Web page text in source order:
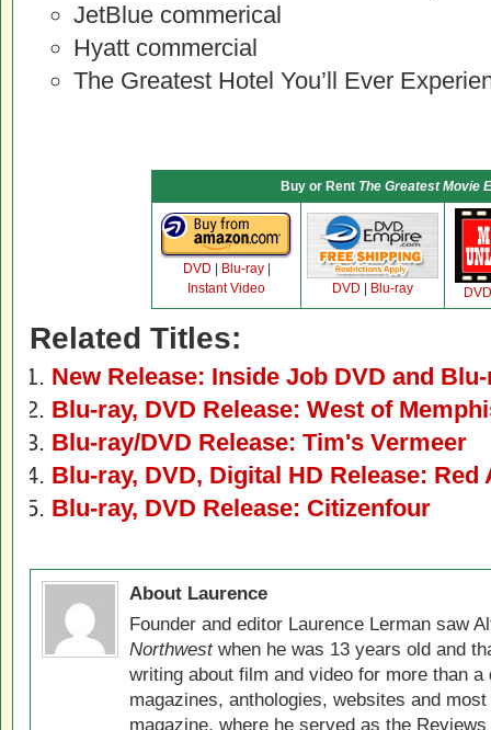
JetBlue commerical
Hyatt commercial
The Greatest Hotel You’ll Ever
Buy or Rent The Greatest Movie
DVD Blu-ray|
Instant Video
DVD Blu-ray DVD
Related Titles:
New Release: Inside Job DVD and
Blu-ray, DVD Release: West of
Blu-ray/DVD Release: Tim's Vermeer
Blu-ray, DVD, Digital HD Release: Red
Blu-ray, DVD Release: Citizenfour
About Laurence
Founder and editor Laurence Lerman saw
Northwestwhen he was 13 years old and
writing about film and video for more than
magazines, anthologies, websites and
magazine, where he served as the